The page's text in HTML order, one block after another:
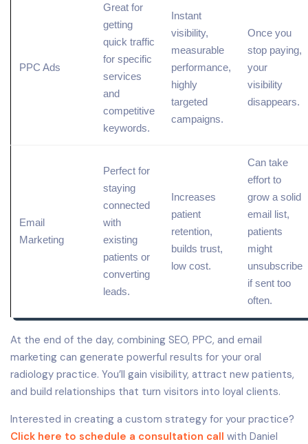
PPC Ads
Great for
getting
quick traffic
for specific
services
and
competitive
keywords.
Instant
visibility,
measurable
performance,
highly
targeted
campaigns.
Once you
stop paying,
your
visibility
disappears.
Email
Marketing
Perfect for
staying
connected
with
existing
patients or
converting
leads.
Increases
patient
retention,
builds trust,
low cost.
Can take
effort to
grow a solid
email list,
patients
might
unsubscribe
if sent too
often.
At the end of the day, combining SEO, PPC, and email
marketing can generate powerful results for your oral
radiology practice. You’ll gain visibility, attract new patients,
and build relationships that turn visitors into loyal clients.
Interested in creating a custom strategy for your practice?
Click here to schedule a consultation call with Daniel